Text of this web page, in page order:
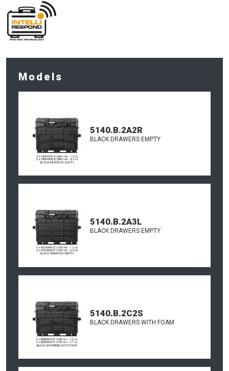
Models
5140.B.2A2R
BLACK DRAWERS EMPTY
5140.B.2A3L
BLACK DRAWERS EMPTY
5140.B.2C2S
BLACK DRAWERS WITH FOAM